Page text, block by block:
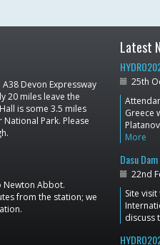
Devon Expressway
20 miles leave the
is some 3.5 miles
Park. Please
Newton Abbot.
from the station; we
Latest
25th
Greece
More
Dasu
22nd
Site
discuss